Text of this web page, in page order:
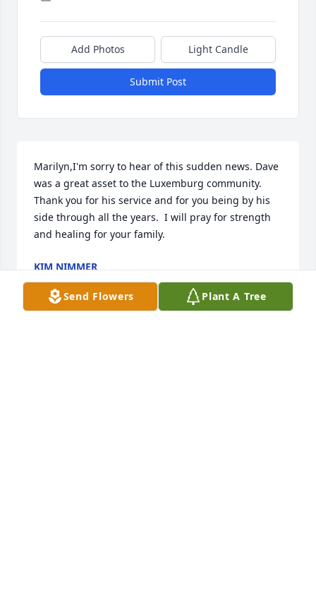
Add Photos Light Candle
Submit Post
Marilyn,I'm sorry to hear of this sudden news. Dave
was a great asset to the Luxemburg community.
Thank you for his service and for you being by his
side through all the years.  I will pray for strength
and healing for your family.
KIM NIMMER
Feb 02, 2020
Send Flowers Plant A Tree